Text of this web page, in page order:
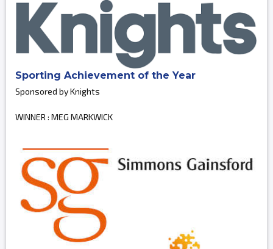
Sporting Achievement of the Year
Sponsored by Knights
WINNER : MEG MARKWICK